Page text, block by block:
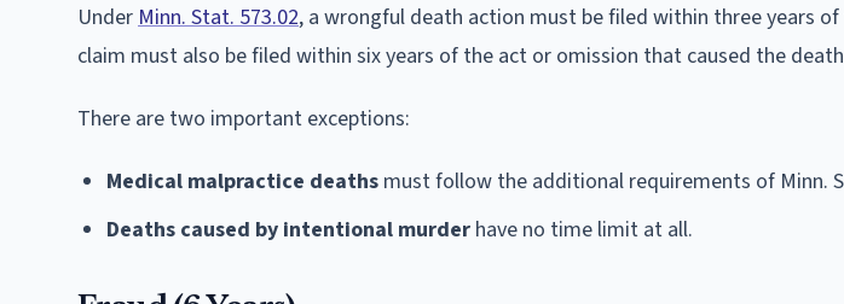
Under Minn. Stat. 573.02, a wrongful death action must be filed within three years
claim must also be filed within six years of the act or omission that caused the
There are two important exceptions:
Medical malpractice deaths must follow the additional requirements of Minn.
Deaths caused by intentional murder have no time limit at all.